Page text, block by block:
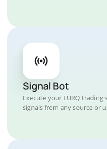
Signal Bot
Execute your EURQ
signals from any source or